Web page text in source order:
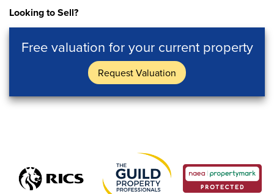
Looking to Sell?
Free valuation for your current property
Request Valuation